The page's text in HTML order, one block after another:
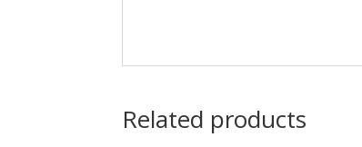
Related products